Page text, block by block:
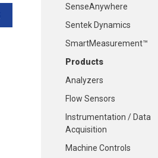
SenseAnywhere
Sentek Dynamics
SmartMeasurement™
Products
Analyzers
Flow Sensors
Instrumentation / Data
Acquisition
Machine Controls